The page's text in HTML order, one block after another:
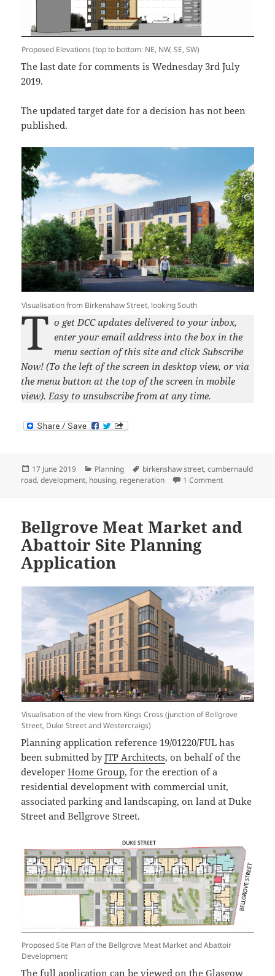
Proposed Elevations (top to bottom: NE, NW, SE, SW)
The last date for comments is Wednesday 3rd July
2019.
The updated target date for a decision has not been
published.
Visualisation from Birkenshaw Street, looking South
T o get DCC updates delivered to your inbox,
enter your email address into the box in the
menu section of this site and click Subscribe
Now! (To the left of the screen in desktop view, or via
the menu button at the top of the screen in mobile
view). Easy to unsubscribe from at any time.
Posted
on
17 June 2019 Categories
Planning Tags
birkenshaw street,cumbernauld
road,development, housing, regeneration 1 Commenton
Bellgrove Meat Market and
Abattoir Site Planning
Application
Visualisation of the view from Kings Cross (junction of Bellgrove
Street, Duke Street and Westercraigs)
Planning application reference 19/01220/FUL has
been submitted byJTP Architects, on behalf of the
developerHome Group, for the erection of a
residential development with commercial unit,
associated parking and landscaping, on land at Duke
Street and Bellgrove Street.
Proposed Site Plan of the Bellgrove Meat Market and Abattoir
Development
The full application can be viewed on the Glasgow